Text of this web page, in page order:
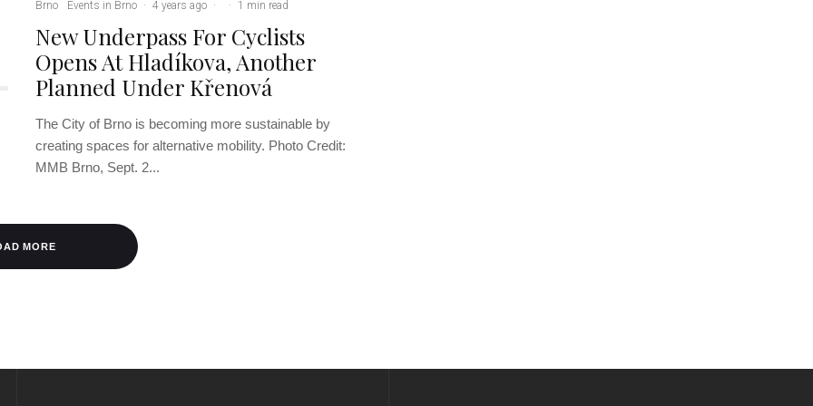
Brno Events in Brno · 4 years ago · · 1 min read
New Underpass For Cyclists
Opens At Hladíkova, Another
Planned Under Křenová
The City of Brno is becoming more sustainable by
creating spaces for alternative mobility. Photo Credit:
MMB Brno, Sept. 2...
MORE